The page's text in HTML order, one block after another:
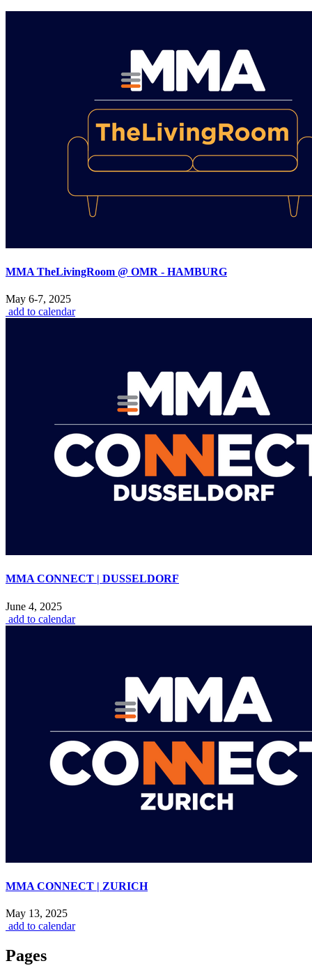
MMA TheLivingRoom @ OMR - HAMBURG
May 6-7, 2025
add to calendar
MMA CONNECT | DUSSELDORF
June 4, 2025
add to calendar
MMA CONNECT | ZURICH
May 13, 2025
add to calendar
Pages